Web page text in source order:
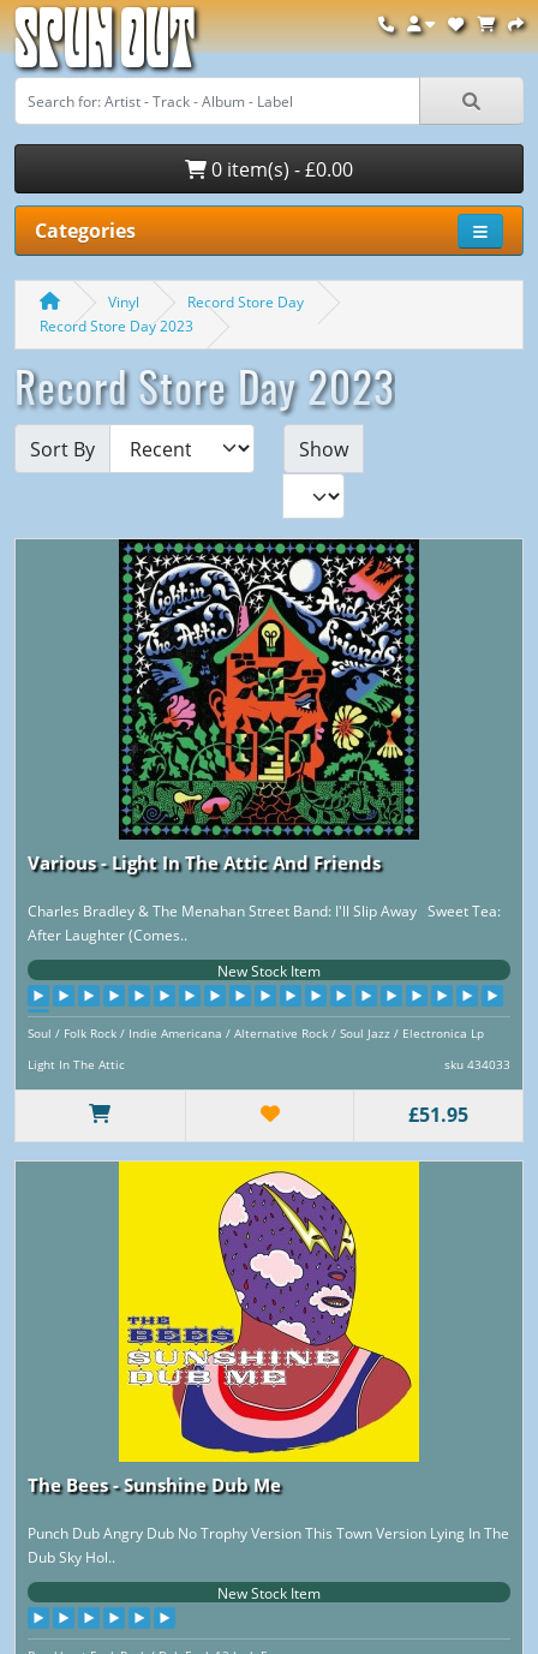
Spun Out
0 item(s) - £0.00
Categories
Vinyl
Record Store Day
Record Store Day 2023
Record Store Day 2023
Sort By Show
Various - Light In The Attic And Friends
Charles Bradley & The Menahan Street Band: I'll Slip Away Sweet Tea:
After Laughter (Comes..
New Stock Item
Soul / Folk Rock / Indie Americana / Alternative Rock / Soul Jazz / Electronica Lp
Light In The Attic
sku 434033
£51.95
The Bees - Sunshine Dub Me
Punch Dub Angry Dub No Trophy Version This Town Version Lying In The
Dub Sky Hol..
New Stock Item